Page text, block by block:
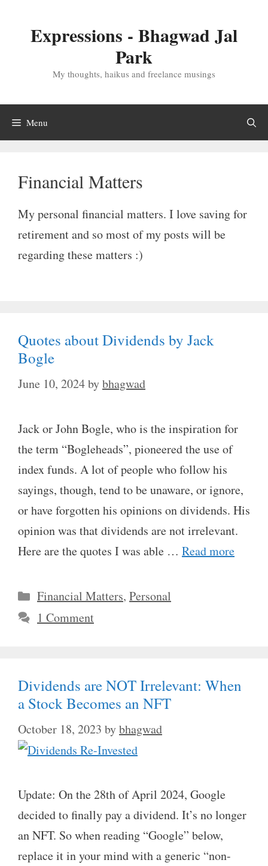
Expressions - Bhagwad Jal
Park
My thoughts, haikus and freelance musings
Menu
Financial Matters
My personal financial matters. I love saving for
retirement and so most of my posts will be
regarding these matters :)
Quotes about Dividends by Jack
Bogle
June 10, 2024bybhagwad
Jack or John Bogle, who is the inspiration for
the term “Bogleheads”, pioneered the use of
index funds. A lot of people who follow his
sayings, though, tend to be unaware, or ignore,
or have forgotten his opinions on dividends. His
opinion was that dividends are not irrelevant.
Here are the quotes I was able … Read more
Categories
Financial Matters, Personal
1 Comment
Dividends are NOT Irrelevant: When
a Stock Becomes an NFT
October 18, 2023 bybhagwad
Update: On the 28th of April 2024, Google
decided to finally pay a dividend. It’s no longer
an NFT. So when reading “Google” below,
replace it in your mind with a generic “non-